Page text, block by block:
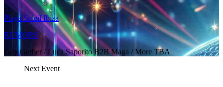
Playa Soleil Ibiza
RUMORS
Guy Gerber / Luca Saporito B2B Maga / More TBA
Next Event